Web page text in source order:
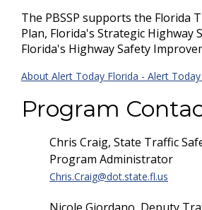
The PBSSP supports the Florida
Plan, Florida's Strategic Highway
Florida's Highway Safety
About Alert Today Florida - Alert
Program
Chris Craig, State Traffic
Program Administrator
Chris.Craig@dot.state.fl.us